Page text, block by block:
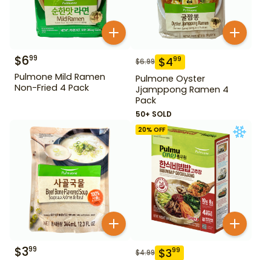
$699
Pulmone Mild Ramen
Non-Fried 4 Pack
$6.99 $499
Pulmone Oyster
Jjamppong Ramen 4
Pack
50+ SOLD
$399
20% OFF
$4.99 $399